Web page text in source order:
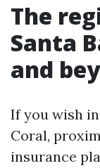
The
Santa
and
If you wish
Coral,
insurance